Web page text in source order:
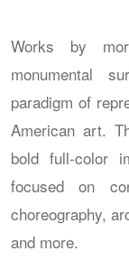
Works by
monumental
paradigm of
American art.
bold full-color
focused on
choreography,
and more.